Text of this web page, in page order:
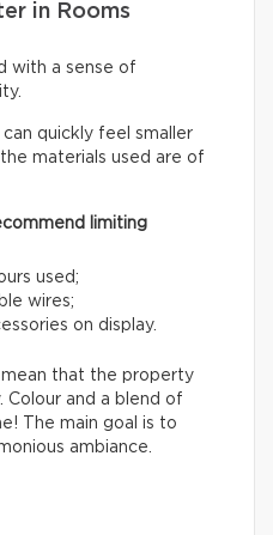
in Rooms
with a sense of
quickly feel smaller
materials used are of
limiting
used;
wires;
on display.
mean that the property
and a blend of
The main goal is to
ambiance.